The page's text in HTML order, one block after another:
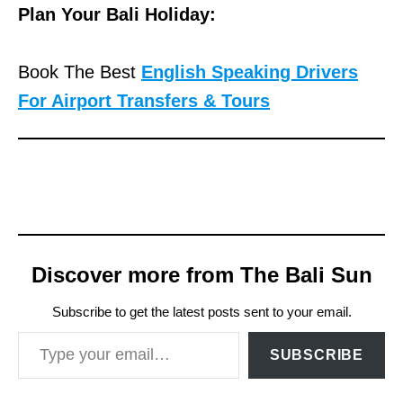
Plan Your Bali Holiday:
Book The Best English Speaking Drivers
For Airport Transfers & Tours
Discover more from The Bali Sun
Subscribe to get the latest posts sent to your email.
Type your email…
SUBSCRIBE